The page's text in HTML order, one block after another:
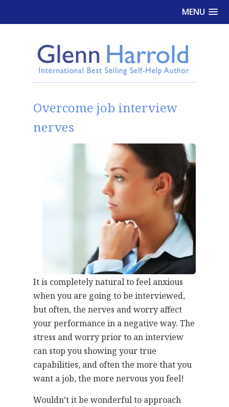
MENU
Overcome job interview
nerves
It is completely natural to feel anxious
when you are going to be interviewed,
but often, the nerves and worry affect
your performance in a negative way. The
stress and worry prior to an interview
can stop you showing your true
capabilities, and often the more that you
want a job, the more nervous you feel!
Wouldn’t it be wonderful to approach